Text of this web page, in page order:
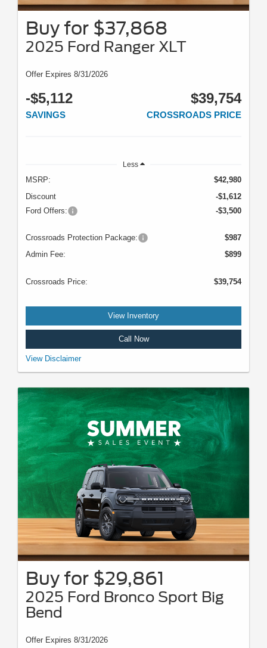
Buy for $37,868
2025 Ford Ranger XLT
Offer Expires 8/31/2026
-$5,112
SAVINGS
$39,754
CROSSROADS PRICE
Less
MSRP:
$42,980
Discount
-$1,612
Ford Offers:
-$3,500
Crossroads Protection Package:
$987
Admin Fee:
$899
Crossroads Price: $39,754
View Inventory
Call Now
VIN: 1FTER4HH3SLE60901. Stock #T5143. MSRP: $42,980. Image does
08/31/2026.
View Disclaimer
Buy for $29,861
2025 Ford Bronco Sport Big
Bend
Offer Expires 8/31/2026